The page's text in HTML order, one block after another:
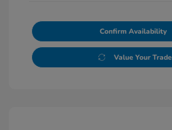
Confirm Availability
Value Your Trade